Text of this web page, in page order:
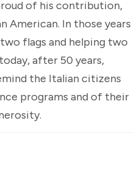
of his contribution,
American. In those years
flags and helping two
after 50 years,
the Italian citizens
programs and of their